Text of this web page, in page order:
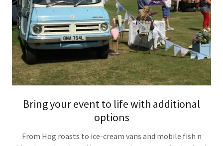
Bring your event to life with additional
options
From Hog roasts to ice-cream vans and mobile fish n